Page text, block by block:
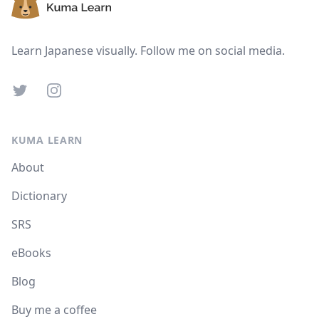
Learn Japanese visually. Follow me on social media.
TwitterInstagram
KUMA LEARN
About
Dictionary
SRS
eBooks
Blog
Buy me a coffee